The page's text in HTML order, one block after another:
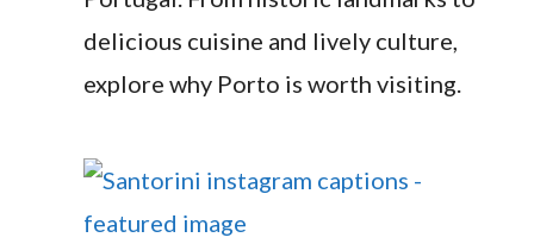
delicious cuisine and lively culture,
explore why Porto is worth visiting.